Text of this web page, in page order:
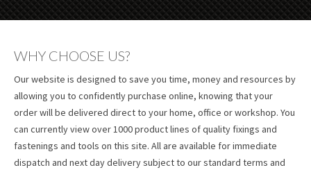
WHY CHOOSE US?
Our website is designed to save you time, money and resources by
allowing you to confidently purchase online, knowing that your
order will be delivered direct to your home, office or workshop. You
can currently view over 1000 product lines of quality fixings and
fastenings and tools on this site. All are available for immediate
dispatch and next day delivery subject to our standard terms and